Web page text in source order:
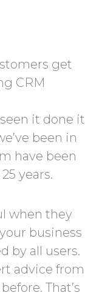
get
CRM
it done it
been in
have been
years.
when they
business
by all users.
advice from
That’s